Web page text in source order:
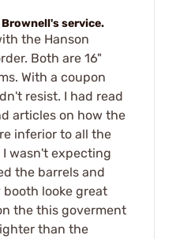
service.
the Hanson
Both are 16"
With a coupon
resist. I had read
articles on how the
inferior to all the
wasn't expecting
the barrels and
looke great
the this goverment
than the